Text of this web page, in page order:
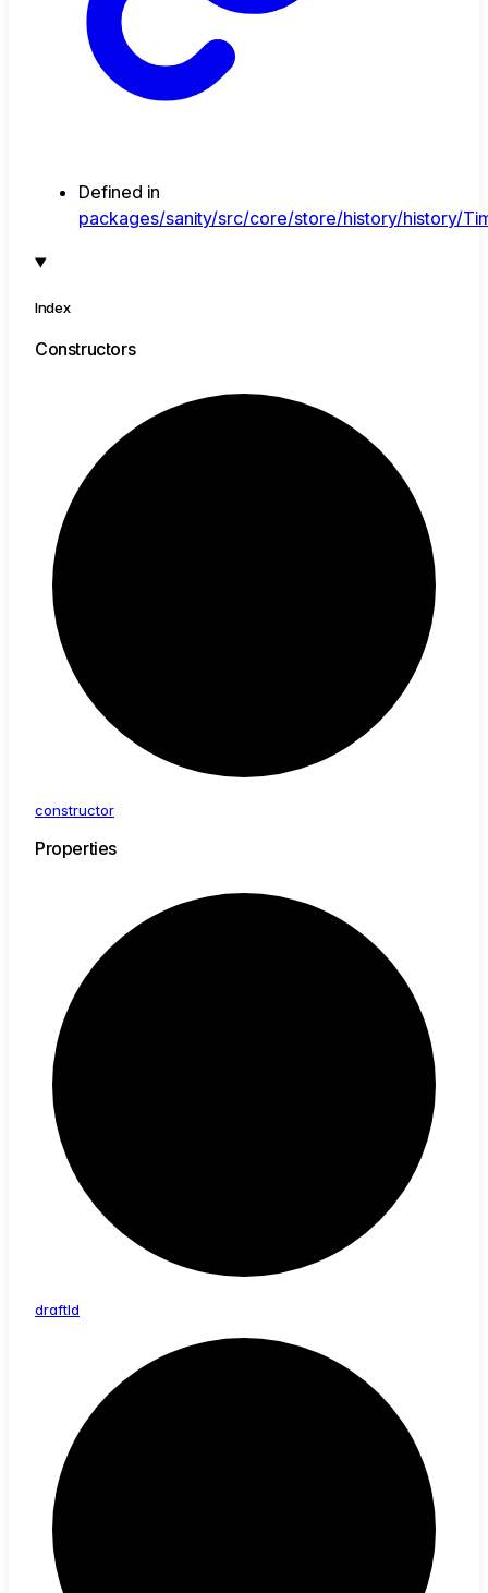
Defined in
packages/sanity/src/core/store/history/history/
Index
Constructors
constructor
Properties
draftId